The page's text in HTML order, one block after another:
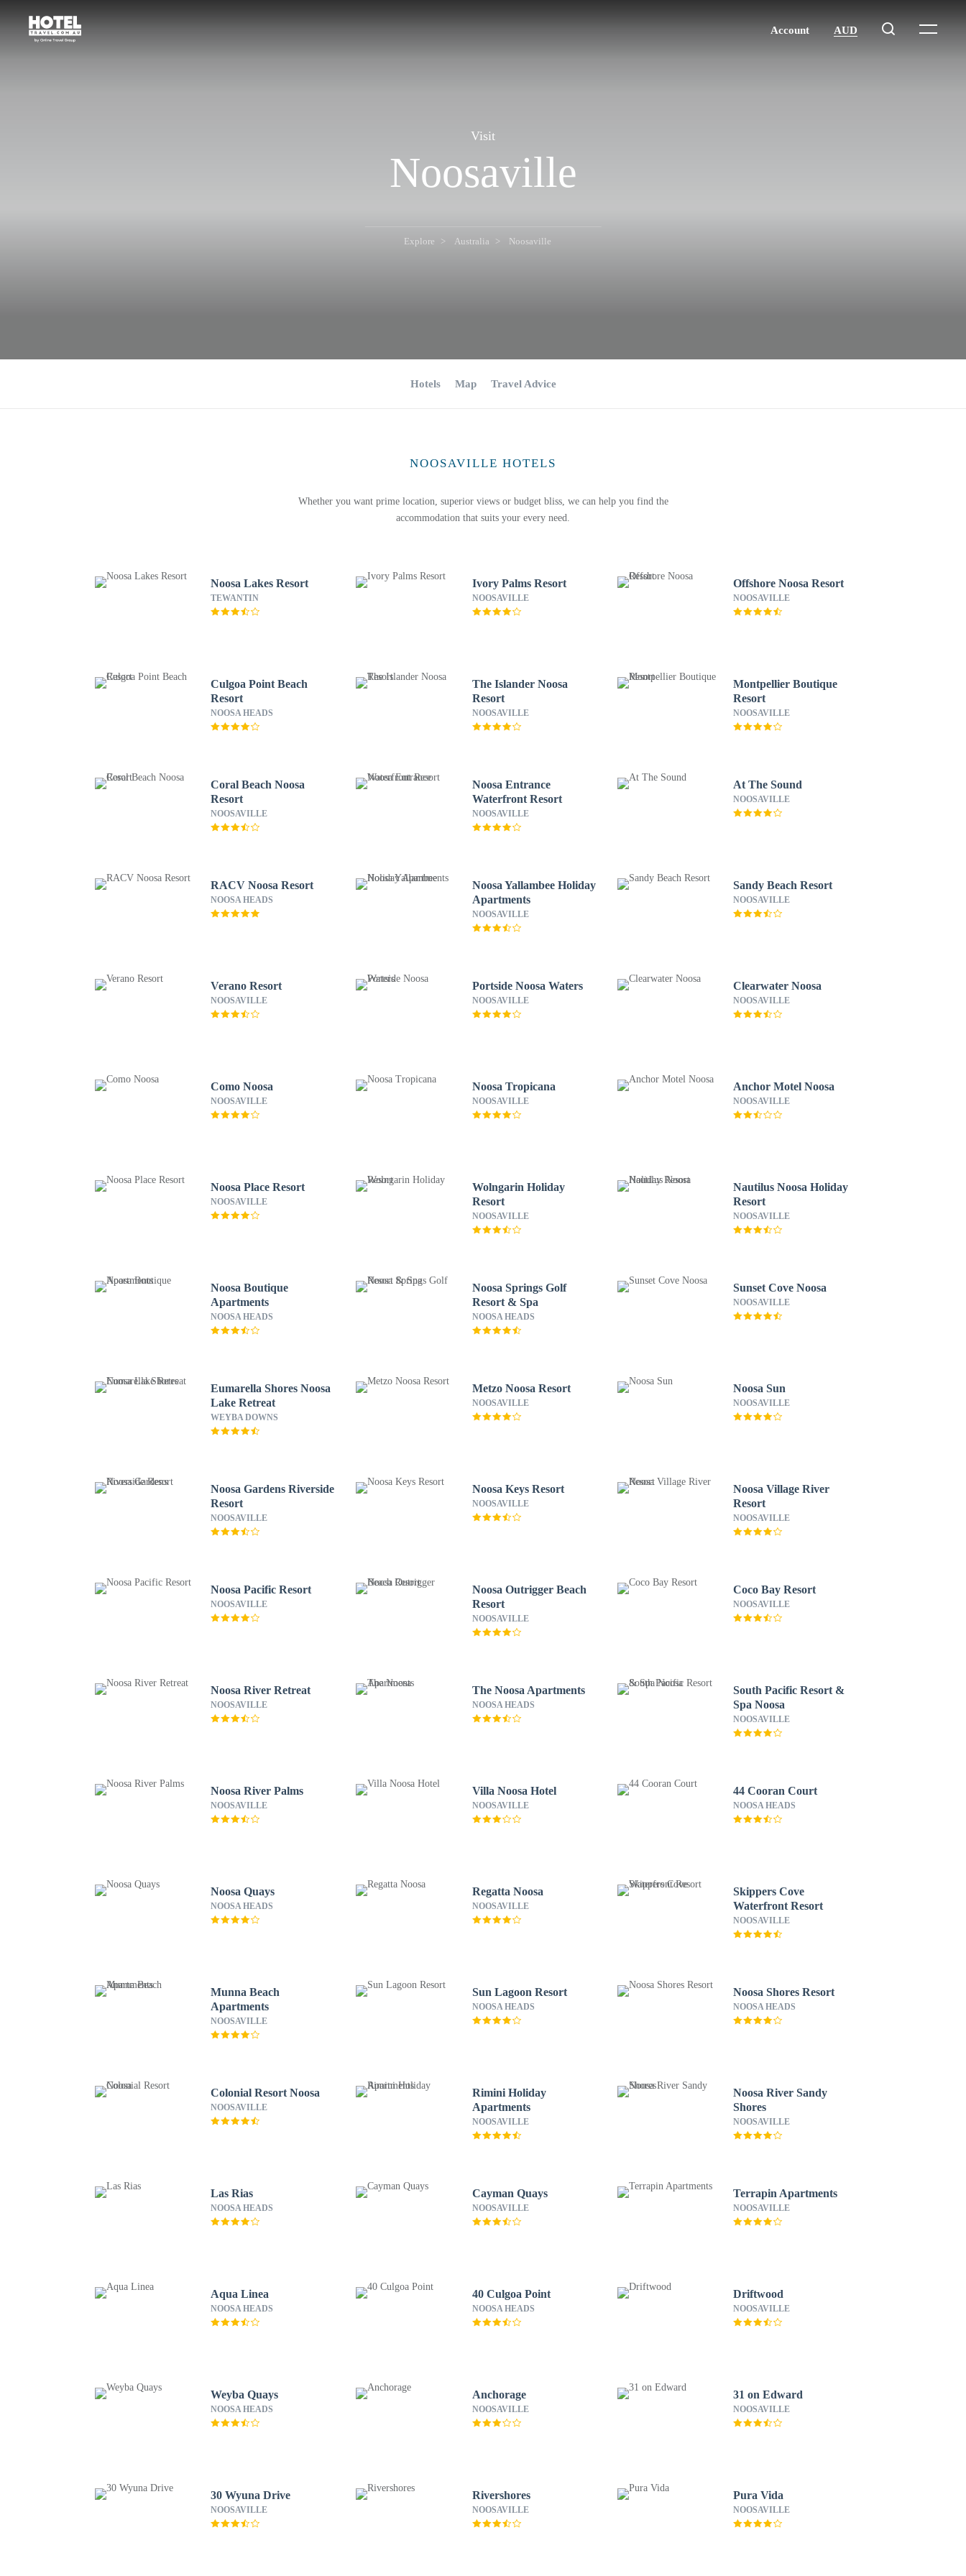
Visit
Noosaville
Explore Australia Noosaville
Hotels Map Travel Advice
NOOSAVILLE HOTELS
Whether you want prime location, superior views or budget bliss, we can help you find the
accommodation that suits your every need.
Noosa Lakes Resort
TEWANTIN
Ivory Palms Resort
NOOSAVILLE
Offshore Noosa Resort
NOOSAVILLE
Culgoa Point Beach
Resort
NOOSA HEADS
The Islander Noosa
Resort
NOOSAVILLE
Montpellier Boutique
Resort
NOOSAVILLE
Coral Beach Noosa
Resort
NOOSAVILLE
Noosa Entrance
Waterfront Resort
NOOSAVILLE
At The Sound
NOOSAVILLE
RACV Noosa Resort
NOOSA HEADS
Noosa Yallambee Holiday
Apartments
NOOSAVILLE
Sandy Beach Resort
NOOSAVILLE
Verano Resort
NOOSAVILLE
Portside Noosa Waters
NOOSAVILLE
Clearwater Noosa
NOOSAVILLE
Como Noosa
NOOSAVILLE
Noosa Tropicana
NOOSAVILLE
Anchor Motel Noosa
NOOSAVILLE
Noosa Place Resort
NOOSAVILLE
Wolngarin Holiday
Resort
NOOSAVILLE
Nautilus Noosa Holiday
Resort
NOOSAVILLE
Noosa Boutique
Apartments
NOOSA HEADS
Noosa Springs Golf
Resort & Spa
NOOSA HEADS
Sunset Cove Noosa
NOOSAVILLE
Eumarella Shores Noosa
Lake Retreat
WEYBA DOWNS
Metzo Noosa Resort
NOOSAVILLE
Noosa Sun
NOOSAVILLE
Noosa Gardens Riverside
Resort
NOOSAVILLE
Noosa Keys Resort
NOOSAVILLE
Noosa Village River
Resort
NOOSAVILLE
Noosa Pacific Resort
NOOSAVILLE
Noosa Outrigger Beach
Resort
NOOSAVILLE
Coco Bay Resort
NOOSAVILLE
Noosa River Retreat
NOOSAVILLE
The Noosa Apartments
NOOSA HEADS
South Pacific Resort &
Spa Noosa
NOOSAVILLE
Noosa River Palms
NOOSAVILLE
Villa Noosa Hotel
NOOSAVILLE
44 Cooran Court
NOOSA HEADS
Noosa Quays
NOOSA HEADS
Regatta Noosa
NOOSAVILLE
Skippers Cove
Waterfront Resort
NOOSAVILLE
Munna Beach
Apartments
NOOSAVILLE
Sun Lagoon Resort
NOOSA HEADS
Noosa Shores Resort
NOOSA HEADS
Colonial Resort Noosa
NOOSAVILLE
Rimini Holiday
Apartments
NOOSAVILLE
Noosa River Sandy
Shores
NOOSAVILLE
Las Rias
NOOSA HEADS
Cayman Quays
NOOSAVILLE
Terrapin Apartments
NOOSAVILLE
Aqua Linea
NOOSA HEADS
40 Culgoa Point
NOOSA HEADS
Driftwood
NOOSAVILLE
Weyba Quays
NOOSA HEADS
Anchorage
NOOSAVILLE
31 on Edward
NOOSAVILLE
30 Wyuna Drive
NOOSAVILLE
Rivershores
NOOSAVILLE
Pura Vida
NOOSAVILLE